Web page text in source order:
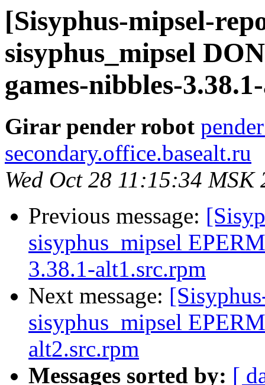
[Sisyphus-mipsel-
sisyphus_mipsel
games-nibbles-
Girar pender robot
secondary.office.basealt.ru
Wed Oct 28 11:15:34 MSK
Previous message:
sisyphus_mipsel
3.38.1-alt1.src.rpm
Next message:
sisyphus_mipsel
alt2.src.rpm
Messages sorted by: [